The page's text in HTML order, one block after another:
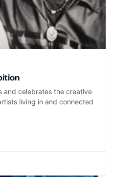
and celebrates the creative
living in and connected